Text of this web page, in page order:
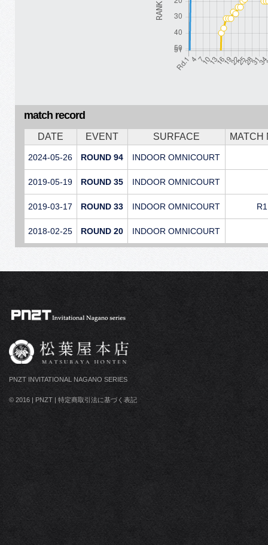
match record
DATE EVENT SURFACE MATCH
2024-05-26 ROUND 94 INDOOR OMNICOURT
2019-05-19 ROUND 35 INDOOR OMNICOURT
2019-03-17 ROUND 33 INDOOR OMNICOURT R1
2018-02-25 ROUND 20 INDOOR OMNICOURT
PNZT INVITATIONAL NAGANO SERIES
© 2016 | PNZT | 特定商取引法に基づく表記